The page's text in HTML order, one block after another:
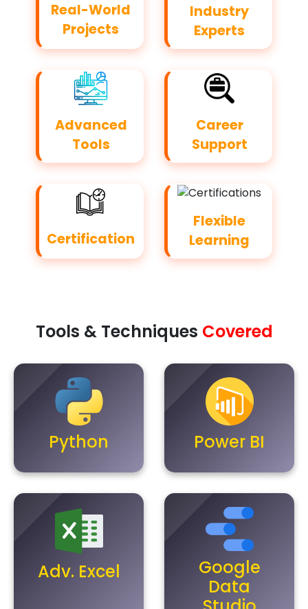
Real-World
Projects
Industry
Experts
Advanced
Tools
Career
Support
Certification
Flexible
Learning
Tools & Techniques Covered
Python Power BI
Adv. Excel
Google
Data